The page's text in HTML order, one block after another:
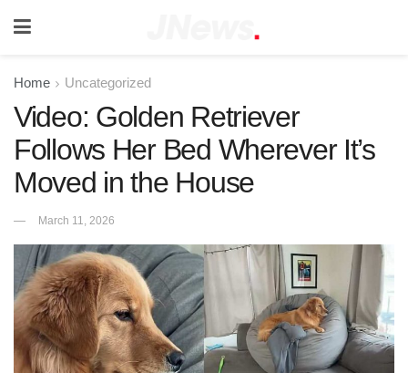
Home Uncategorized
Video: Golden Retriever
Follows Her Bed Wherever It’s
Moved in the House
March 11, 2026